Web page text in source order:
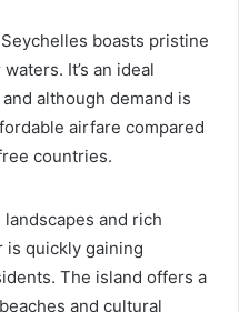
boasts pristine
It’s an ideal
although demand is
airfare compared
countries.
and rich
is quickly gaining
The island offers a
and cultural